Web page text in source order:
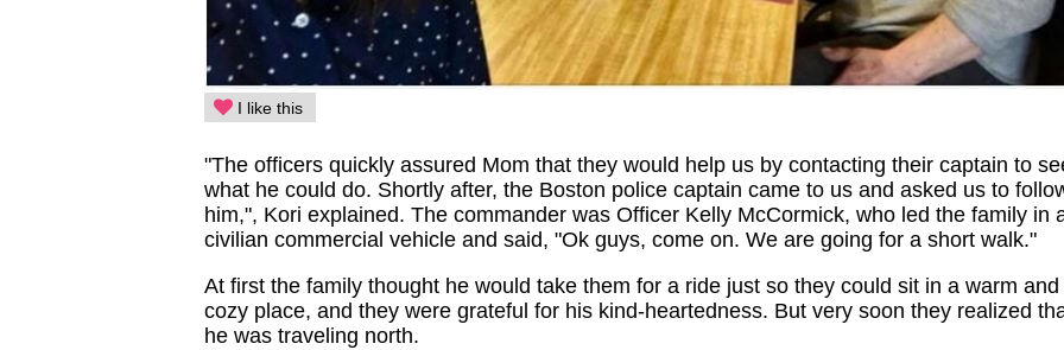
I like this
"The officers quickly assured Mom that they would help us by contacting their captain to
what he could do. Shortly after, the Boston police captain came to us and asked us to
him,", Kori explained. The commander was Officer Kelly McCormick, who led the family in
civilian commercial vehicle and said, "Ok guys, come on. We are going for a short walk."
At first the family thought he would take them for a ride just so they could sit in a warm and
cozy place, and they were grateful for his kind-heartedness. But very soon they realized
he was traveling north.